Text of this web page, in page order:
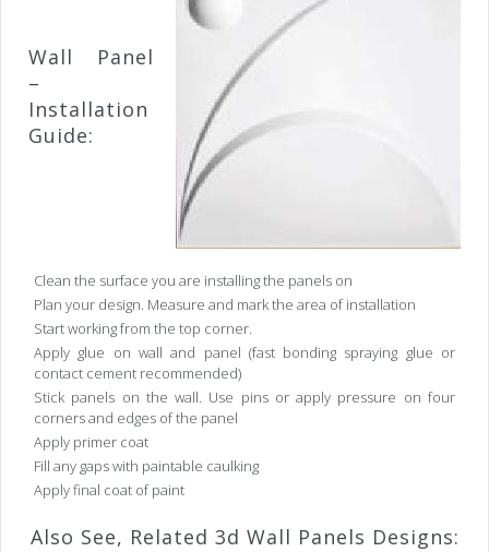
Wall Panel
–
Installation
Guide:
Clean the surface you are installing the panels on
Plan your design. Measure and mark the area of installation
Start working from the top corner.
Apply glue on wall and panel (fast bonding spraying glue or
contact cement recommended)
Stick panels on the wall. Use pins or apply pressure on four
corners and edges of the panel
Apply primer coat
Fill any gaps with paintable caulking
Apply final coat of paint
Also See, Related 3d Wall Panels Designs: